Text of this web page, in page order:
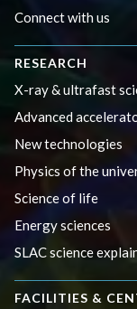
Connect with us
RESEARCH
X-ray & ultrafast
Advanced
New technologies
Physics of the
Science of life
Energy sciences
SLAC science
FACILITIES &